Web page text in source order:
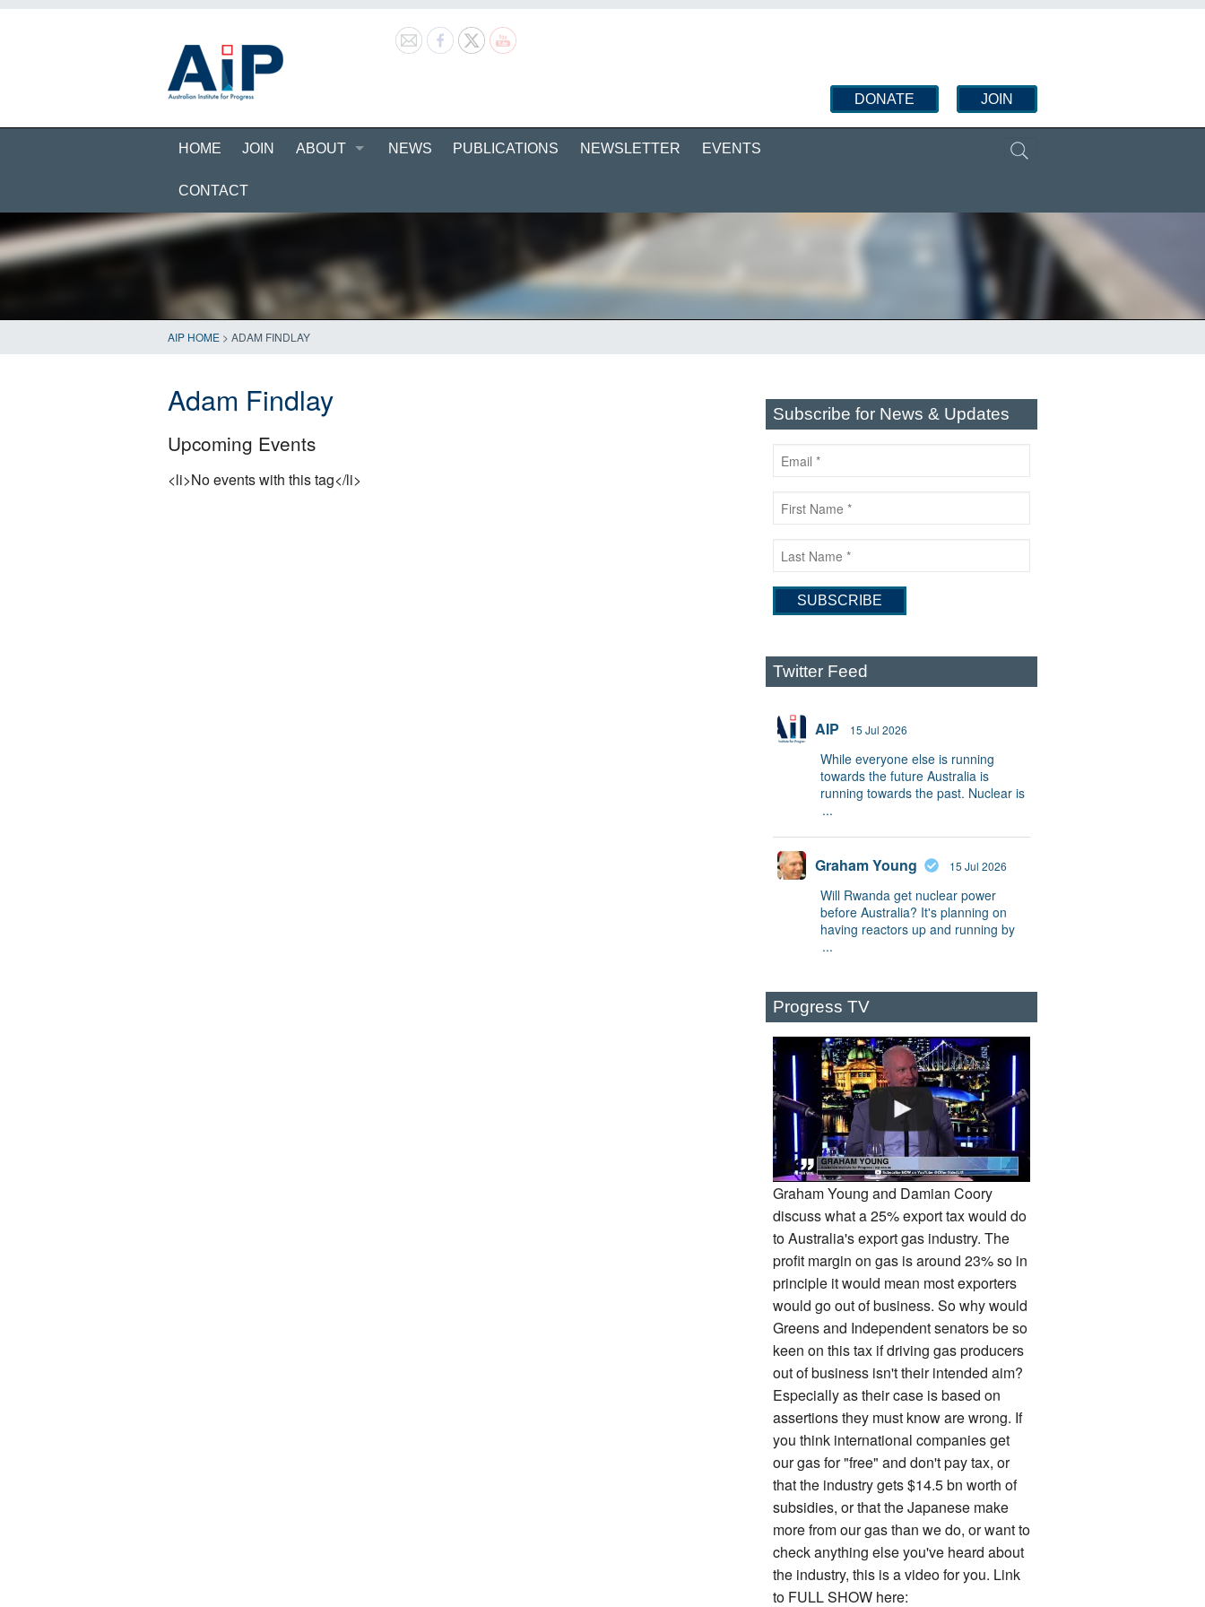
DONATE JOIN
HOME JOIN ABOUT NEWS PUBLICATIONS NEWSLETTER EVENTS
CONTACT
AIP HOME > ADAM FINDLAY
Adam Findlay
Upcoming Events
<li>No events with this tag</li>
Subscribe for News & Updates
Twitter Feed
AIP 15 Jul 2026
While everyone else is running
towards the future Australia is
running towards the past. Nuclear is
...
Graham Young 15 Jul 2026
Will Rwanda get nuclear power
before Australia? It's planning on
having reactors up and running by
...
Progress TV
Graham Young and Damian Coory
discuss what a 25% export tax would do
to Australia's export gas industry. The
profit margin on gas is around 23% so in
principle it would mean most exporters
would go out of business. So why would
Greens and Independent senators be so
keen on this tax if driving gas producers
out of business isn't their intended aim?
Especially as their case is based on
assertions they must know are wrong. If
you think international companies get
our gas for "free" and don't pay tax, or
that the industry gets $14.5 bn worth of
subsidies, or that the Japanese make
more from our gas than we do, or want to
check anything else you've heard about
the industry, this is a video for you. Link
to FULL SHOW here: